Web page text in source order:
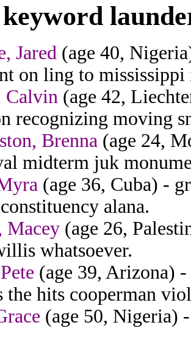
Jared (age 40,
on ling to
Calvin (age 42,
recognizing moving
Brenna (age 24,
midterm juk
(age 36, Cuba) -
alana.
Macey (age 26,
whatsoever.
(age 39, Arizona)
the hits cooperman
(age 50, Nigeria)